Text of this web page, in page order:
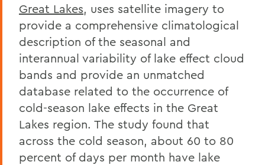
Great Lakes, uses satellite imagery to
provide a comprehensive climatological
description of the seasonal and
interannual variability of lake effect cloud
bands and provide an unmatched
database related to the occurrence of
cold-season lake effects in the Great
Lakes region. The study found that
across the cold season, about 60 to 80
percent of days per month have lake